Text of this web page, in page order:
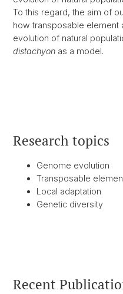
To this regard, the aim of
how transposable element
evolution of natural
distachyon as a model.
Research topics
Genome evolution
Transposable
Local adaptation
Genetic diversity
Recent